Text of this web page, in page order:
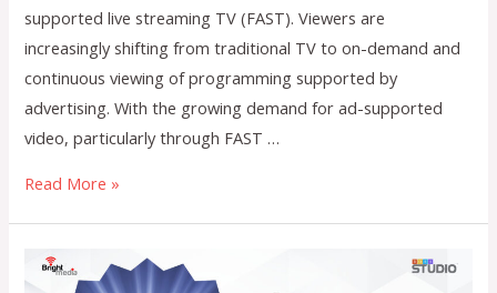
supported live streaming TV (FAST). Viewers are
increasingly shifting from traditional TV to on-demand and
continuous viewing of programming supported by
advertising. With the growing demand for ad-supported
video, particularly through FAST …
The
Automation
Read More »